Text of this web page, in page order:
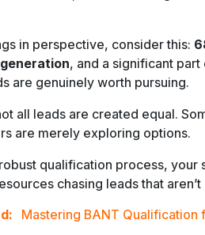
in perspective, consider this:
, and a significant
are genuinely worth pursuing.
all leads are created equal.
are merely exploring options.
qualification process, your
chasing leads that
Mastering BANT Qualification